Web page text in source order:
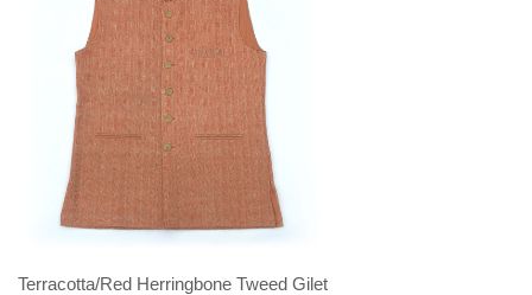
Terracotta/Red Herringbone Tweed Gilet